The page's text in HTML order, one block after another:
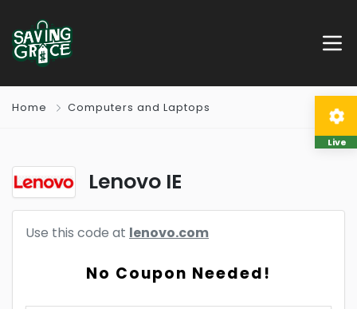
Home Computers and Laptops
Lenovo IE
Use this code at lenovo.com
No Coupon Needed!
Live